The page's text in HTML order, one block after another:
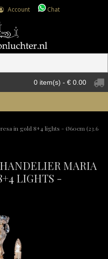
Account Chat
0 item(s) - € 0.00
in gold 8+4 lights - Ø60cm (23.6
MARIA
LIGHTS -